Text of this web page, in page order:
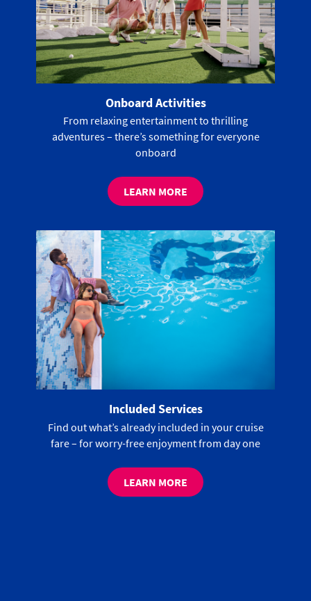
Onboard Activities
From relaxing entertainment to thrilling
adventures – there’s something for everyone
onboard
LEARN MORE
Included Services
Find out what’s already included in your cruise
fare – for worry-free enjoyment from day one
LEARN MORE